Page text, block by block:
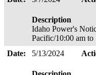
Description
Idaho Power's
Pacific/10:00 am
Date:
5/13/2024